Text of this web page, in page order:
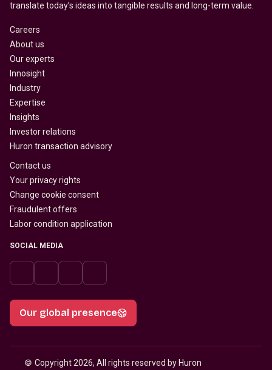
translate today’s ideas into tangible results and long-term value.
Careers
About us
Our experts
Innosight
Industry
Expertise
Insights
Investor relations
Huron transaction advisory
Contact us
Your privacy rights
Change cookie consent
Fraudulent offers
Labor condition application
SOCIAL MEDIA
Our global presence
© Copyright 2026, All rights reserved by Huron